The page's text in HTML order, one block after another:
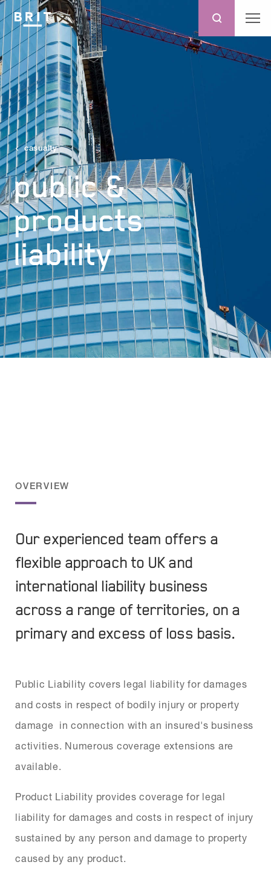
casualty
public &
products
liability
OVERVIEW
Our experienced team offers a
flexible approach to UK and
international liability business
across a range of territories, on a
primary and excess of loss basis.
Public Liability covers legal liability for damages
and costs in respect of bodily injury or property
damage in connection with an insured's business
activities. Numerous coverage extensions are
available.
Product Liability provides coverage for legal
liability for damages and costs in respect of injury
sustained by any person and damage to property
caused by any product.